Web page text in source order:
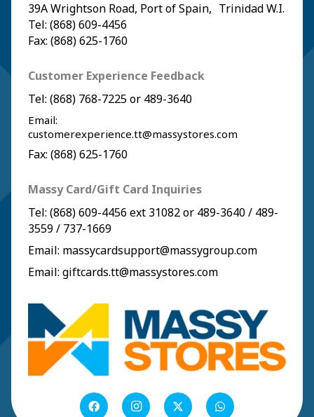
39A Wrightson Road, Port of Spain, Trinidad W.I.
Tel: (868) 609-4456
Fax: (868) 625-1760
Customer Experience Feedback
Tel: (868) 768-7225or 489-3640
Email:
customerexperience.tt@massystores.com
Fax: (868) 625-1760
Massy Card/Gift Card Inquiries
Tel: (868) 609-4456 ext 31082 or 489-3640/ 489-
3559/ 737-1669
Email: massycardsupport@massygroup.com
Email: giftcards.tt@massystores.com